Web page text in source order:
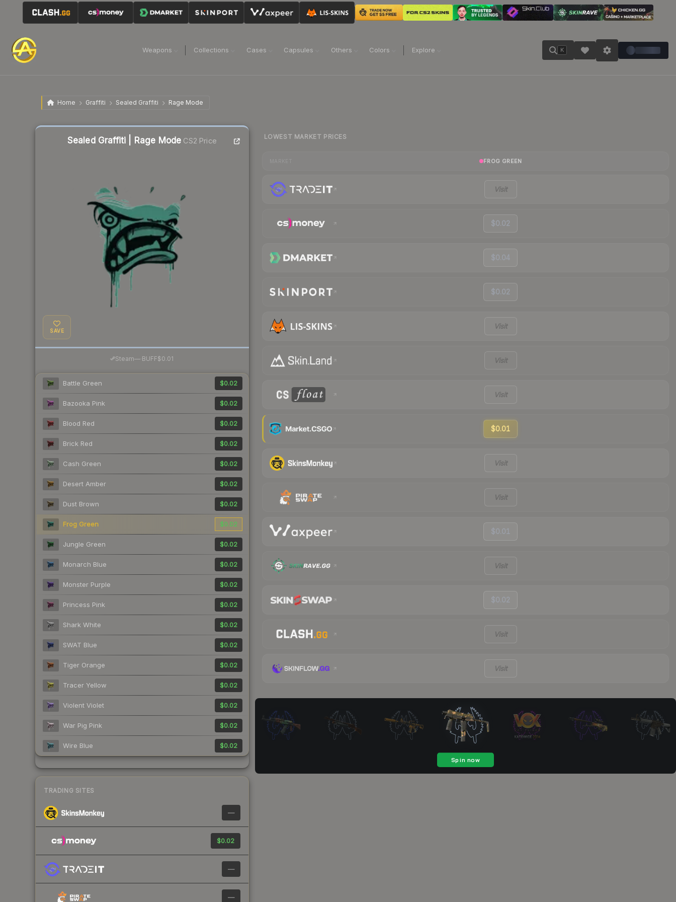
Weapons Collections Cases Capsules Others Colors Explore K
Home Graffiti Sealed Graffiti Rage Mode
Sealed Graffiti | Rage Mode CS2 Price
SAVE
Steam— BUFF$0.01
Battle Green $0.02
Bazooka Pink $0.02
Blood Red $0.02
Brick Red $0.02
Cash Green $0.02
Desert Amber $0.02
Dust Brown $0.02
Frog Green $0.02
Jungle Green $0.02
Monarch Blue $0.02
Monster Purple $0.02
Princess Pink $0.02
Shark White $0.02
SWAT Blue $0.02
Tiger Orange $0.02
Tracer Yellow $0.02
Violent Violet $0.02
War Pig Pink $0.02
Wire Blue $0.02
TRADING SITES
—
$0.02
—
—
Liquidity score
LOWEST MARKET PRICES
FROG GREEN
Visit
$0.02
$0.04
$0.02
Visit
Visit
Visit
$0.01
Visit
Visit
$0.01
Visit
$0.02
Visit
Visit